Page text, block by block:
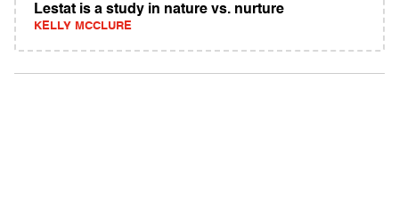
Lestat is a study in nature vs. nurture
KELLY MCCLURE